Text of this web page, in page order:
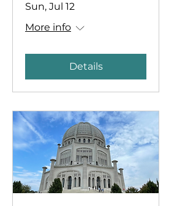
Sun, Jul 12
More info
Details